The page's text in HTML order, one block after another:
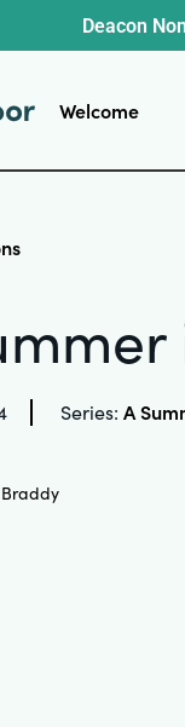
Deacon
Welcome
Series: A
Braddy